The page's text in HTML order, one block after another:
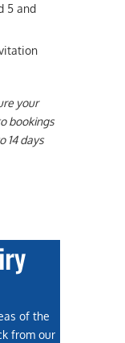
5 and
your
bookings
14 days
of the
from our